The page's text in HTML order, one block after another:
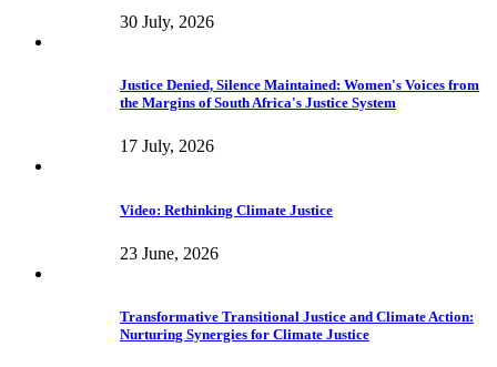
30 July, 2026
Justice Denied, Silence Maintained: Women's Voices from
the Margins of South Africa's Justice System
17 July, 2026
Video: Rethinking Climate Justice
23 June, 2026
Transformative Transitional Justice and Climate Action:
Nurturing Synergies for Climate Justice